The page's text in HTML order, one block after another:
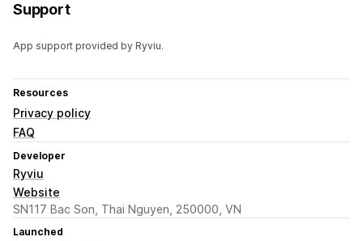
Support
App support provided by Ryviu.
Resources
Privacy policy
FAQ
Developer
Ryviu
Website
SN117 Bac Son, Thai Nguyen, 250000, VN
Launched